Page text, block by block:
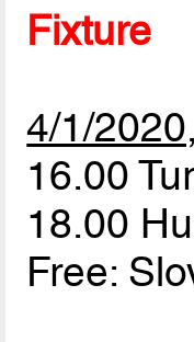
Fixture
4/1/
16.00
18.00
Free: